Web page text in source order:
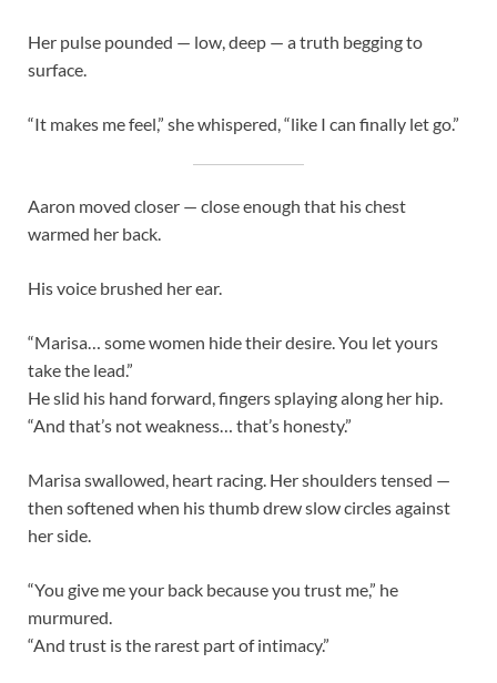
Her pulse pounded — low, deep — a truth begging to
surface.
“It makes me feel,” she whispered, “like I can finally let go.”
Aaron moved closer — close enough that his chest
warmed her back.
His voice brushed her ear.
“Marisa… some women hide their desire. You let yours
take the lead.”
He slid his hand forward, fingers splaying along her hip.
“And that’s not weakness… that’s honesty.”
Marisa swallowed, heart racing. Her shoulders tensed —
then softened when his thumb drew slow circles against
her side.
“You give me your back because you trust me,” he
murmured.
“And trust is the rarest part of intimacy.”